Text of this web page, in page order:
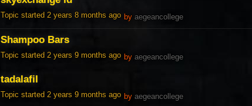
Topic started 2 years 8 months ago by aegeancollege
Shampoo Bars
Topic started 2 years 9 months ago by aegeancollege
tadalafil
Topic started 2 years 9 months ago by aegeancollege